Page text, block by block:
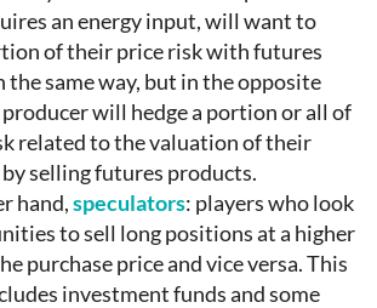
an energy input, will want to
of their price risk with futures
the same way, but in the opposite
will hedge a portion or all of
related to the valuation of their
selling futures products.
hand,speculators: players who look
to sell long positions at a higher
purchase price and vice versa. This
investment funds and some